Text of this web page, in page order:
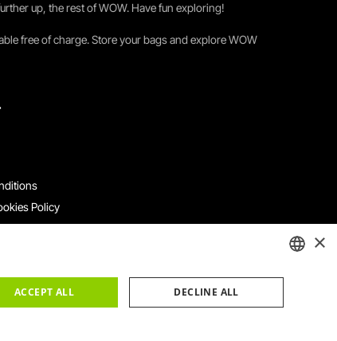
up, the rest of WOW. Have fun exploring!
free of charge. Store your bags and explore WOW
Policy
×
ACCEPT ALL DECLINE ALL